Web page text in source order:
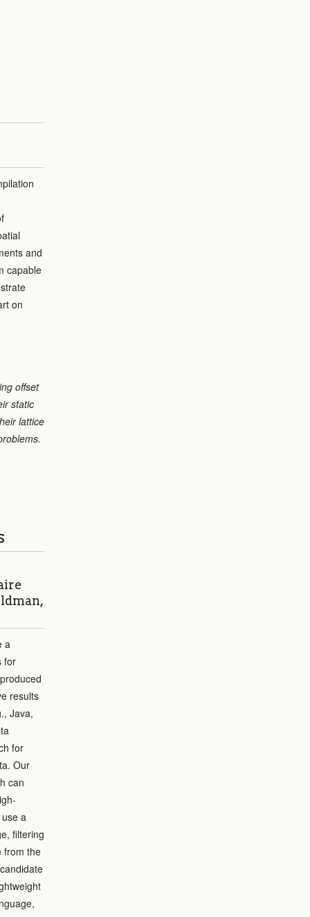
and
capable
on
offset
static
lattice
a
for
results
Java,
for
Our
can
a
filtering
from the